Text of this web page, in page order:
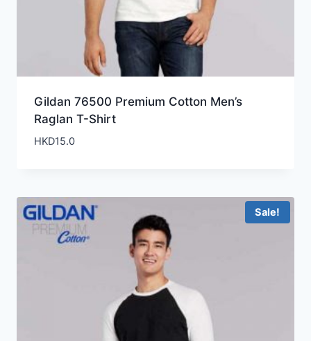
Gildan 76500 Premium Cotton Men’s
Raglan T-Shirt
HKD15.0
Sale!